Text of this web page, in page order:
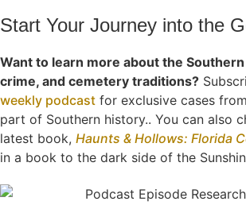
Start Your Journey into the
Want to learn more about the
crime, and cemetery traditions?
weekly podcast for exclusive cases
part of Southern history.. You can also
latest book, Haunts & Hollows: Florida
in a book to the dark side of the